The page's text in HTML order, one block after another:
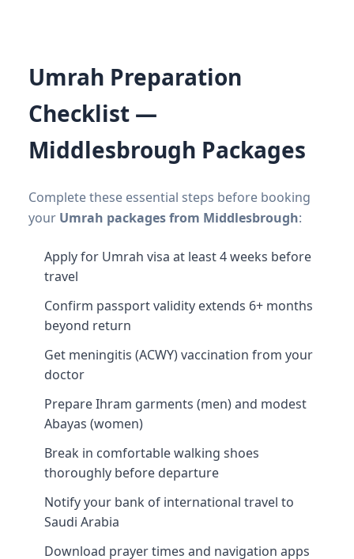
Umrah Preparation
Checklist —
Middlesbrough Packages
Complete these essential steps before booking
your Umrah packages from Middlesbrough:
Apply for Umrah visa at least 4 weeks before
travel
Confirm passport validity extends 6+ months
beyond return
Get meningitis (ACWY) vaccination from your
doctor
Prepare Ihram garments (men) and modest
Abayas (women)
Break in comfortable walking shoes
thoroughly before departure
Notify your bank of international travel to
Saudi Arabia
Download prayer times and navigation apps